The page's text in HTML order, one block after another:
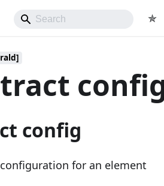
✯
config
for an element